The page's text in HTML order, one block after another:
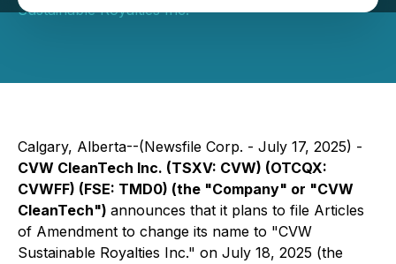
Sustainable Royalties Inc.
Calgary, Alberta--(Newsfile Corp. - July 17, 2025) -
CVW CleanTech Inc. (TSXV: CVW) (OTCQX:
CVWFF) (FSE: TMD0) (the "Company" or "CVW
CleanTech") announces that it plans to file Articles
of Amendment to change its name to "CVW
Sustainable Royalties Inc." on July 18, 2025 (the